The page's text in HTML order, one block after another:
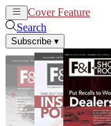
Cover Feature
Search
Subscribe ▾